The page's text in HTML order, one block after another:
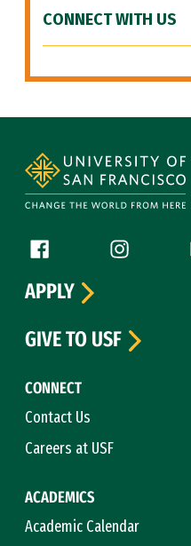
CONNECT WITH US
Follow us
Facebook (link isInstagram
CONNECT
Contact Us
Careers at USF
ACADEMICS
Academic Calendar
APPLY
GIVE TO USF